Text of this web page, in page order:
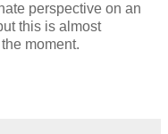
perspective on an
this is almost
moment.